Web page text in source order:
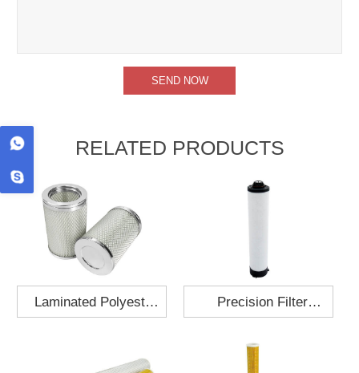
RELATED PRODUCTS
Laminated Polyester
Cartridge 130x210
Precision Filter